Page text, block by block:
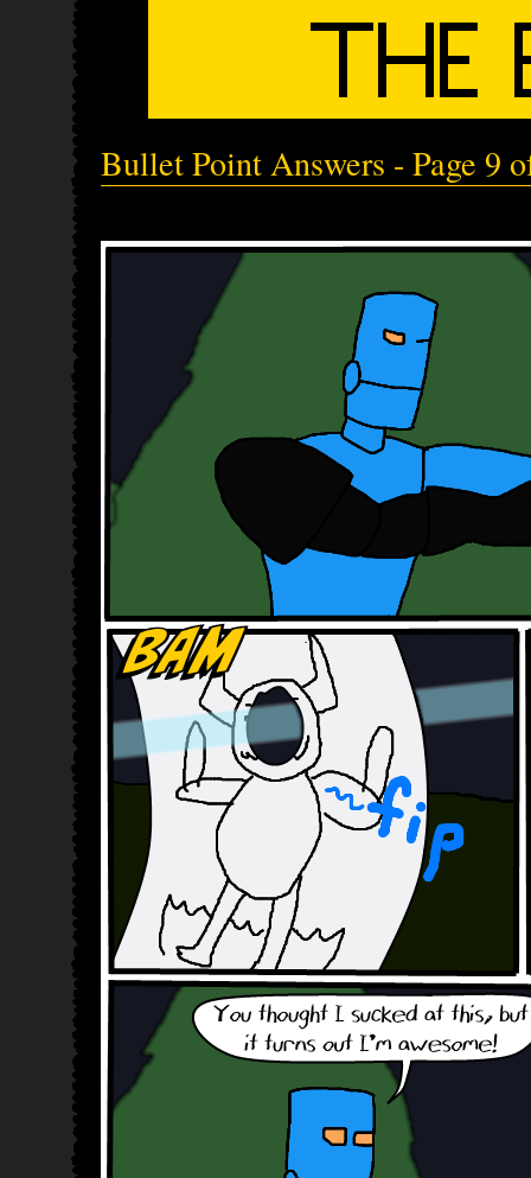
Bullet Point Answers - Page 9